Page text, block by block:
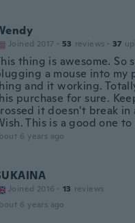
Joined 2017 · 53 reviews · 37
thing is awesome. So
a mouse into my
and it working.
purchase for sure.
it doesn't break in
This is a good one to
6 years ago
Joined 2016 · 13 reviews
6 years ago